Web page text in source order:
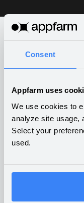
Consent
Appfarm uses
We use cookies to
analyze site usage,
Select your
used.
What
Anti-